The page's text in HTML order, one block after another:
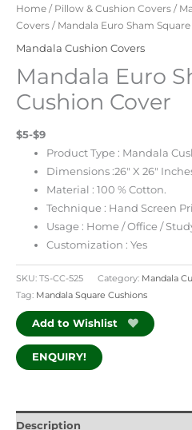
Home / Pillow & Cushion Covers /
Covers / Mandala Euro Sham
Mandala Cushion Covers
Mandala Euro
Cushion Cover
$5-$9
Product Type : Mandala
Dimensions :26″ X 26″
Material : 100 % Cotton.
Technique : Hand Screen
Usage : Home / Office /
Customization : Yes
SKU: TS-CC-525 Category: Mandala
Tag: Mandala Square Cushions
Add to Wishlist
ENQUIRY!
Description